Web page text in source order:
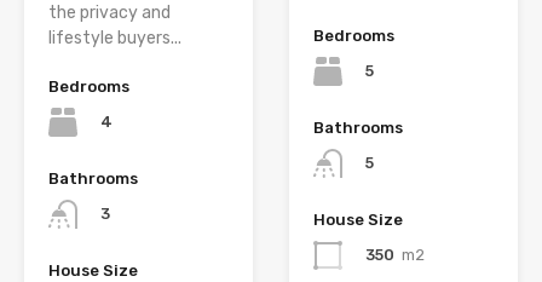
the privacy and
lifestyle buyers...
Bedrooms
4
Bathrooms
3
House Size
Bedrooms
5
Bathrooms
5
House Size
350 m2